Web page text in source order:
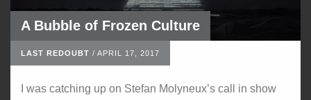
A Bubble of Frozen Culture
LAST REDOUBT / APRIL 17, 2017
I was catching up on Stefan Molyneux’s call in show